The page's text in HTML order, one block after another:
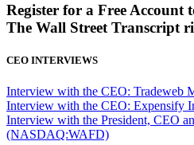
Register for a Free Account
The Wall Street Transcript
CEO INTERVIEWS
Interview with the CEO: Tradeweb
Interview with the CEO:
Interview with the President, CEO
(NASDAQ:WAFD)